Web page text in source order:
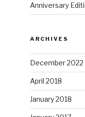
Anniversary
ARCHIVES
December 2022
April 2018
January 2018